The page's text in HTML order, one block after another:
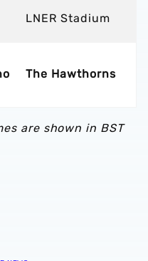
LNER Stadium
The Hawthorns
are shown in BST
confirmed for